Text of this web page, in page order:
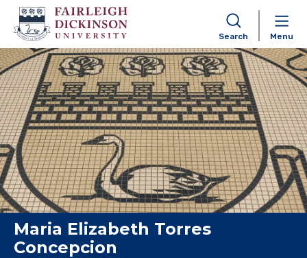
Skip to content
Search Menu
Maria Elizabeth Torres
Concepcion